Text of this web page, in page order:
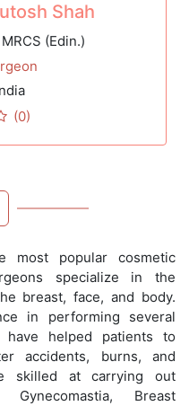
Shah
(Edin.)
(0)
most popular cosmetic
specialize in the
breast, face, and body.
in performing several
have helped patients to
accidents, burns, and
skilled at carrying out
Gynecomastia, Breast